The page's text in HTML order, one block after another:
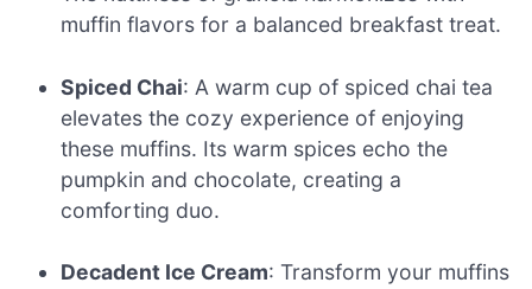
muffin flavors for a balanced breakfast treat.
Spiced Chai: A warm cup of spiced chai tea
elevates the cozy experience of enjoying
these muffins. Its warm spices echo the
pumpkin and chocolate, creating a
comforting duo.
Decadent Ice Cream: Transform your muffins